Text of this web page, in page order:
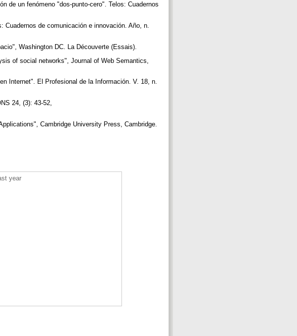
de un fenómeno "dos-punto-cero". Telos: Cuadernos
de comunicación e innovación. Año, n.
Washington DC. La Découverte (Essais).
of social networks", Journal of Web Semantics,
Internet". El Profesional de la Información. V. 18, n.
24, (3): 43-52,
Cambridge University Press, Cambridge.
year